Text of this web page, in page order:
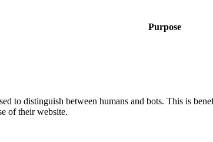
Purpose
to distinguish between humans and bots. This is
of their website.